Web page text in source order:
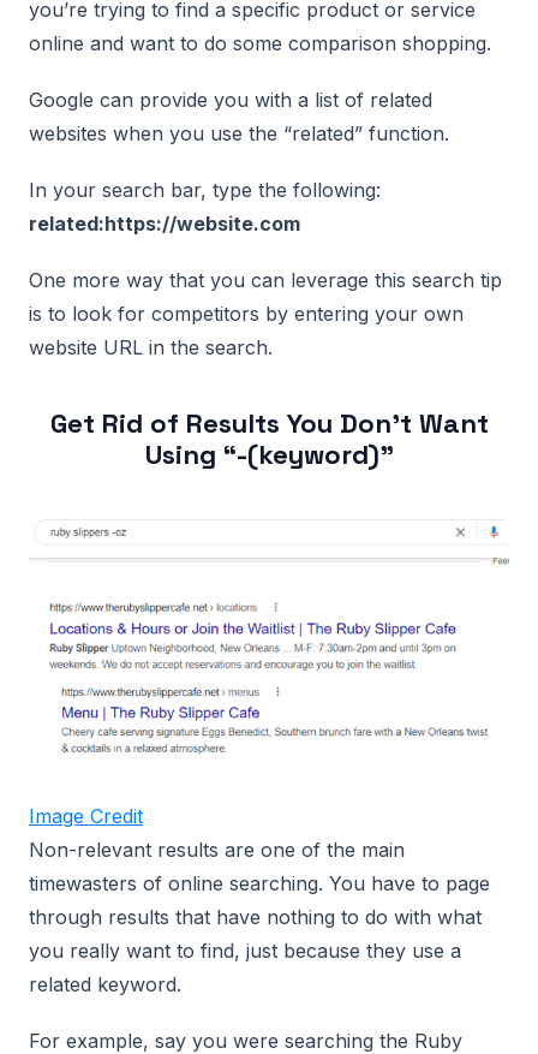
you’re trying to find a specific product or service
online and want to do some comparison shopping.
Google can provide you with a list of related
websites when you use the “related” function.
In your search bar, type the following:
related:https://website.com
One more way that you can leverage this search tip
is to look for competitors by entering your own
website URL in the search.
Get Rid of Results You Don’t Want
Using “-(keyword)”
Image Credit
Non-relevant results are one of the main
timewasters of online searching. You have to page
through results that have nothing to do with what
you really want to find, just because they use a
related keyword.
For example, say you were searching the Ruby